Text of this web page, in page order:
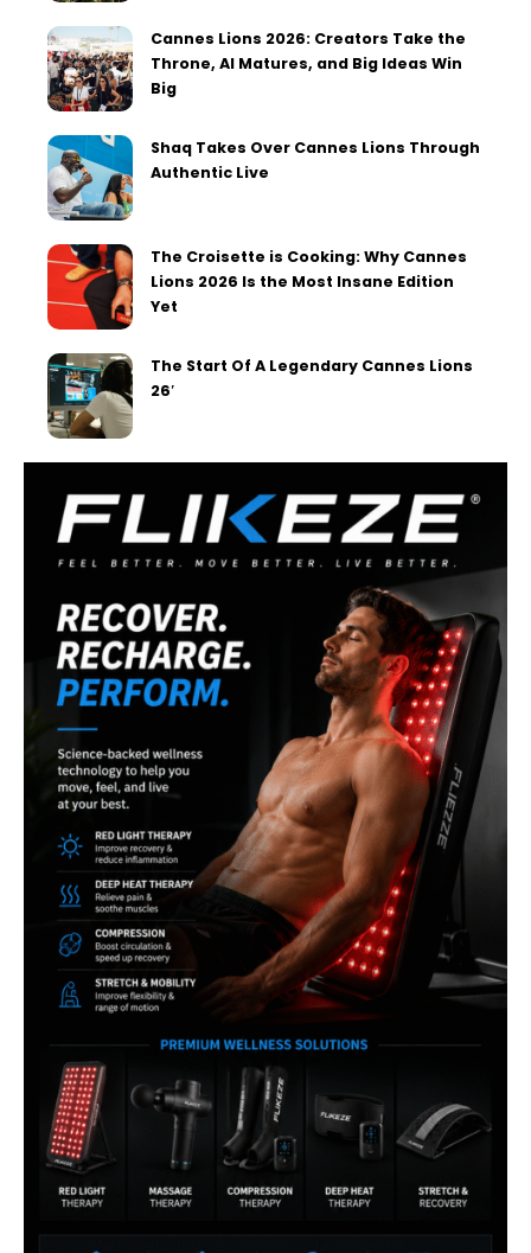
Cannes Lions 2026: Creators Take the
Throne, AI Matures, and Big Ideas Win
Big
Shaq Takes Over Cannes Lions Through
Authentic Live
The Croisette is Cooking: Why Cannes
Lions 2026 Is the Most Insane Edition
Yet
The Start Of A Legendary Cannes Lions
26′